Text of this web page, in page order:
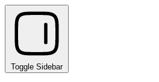
Toggle Sidebar